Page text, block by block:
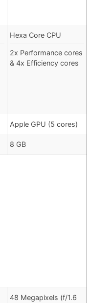
Hexa Core CPU
2x Performance cores
& 4x Efficiency cores
Apple GPU (5 cores)
8 GB
48 Megapixels (f/1.6